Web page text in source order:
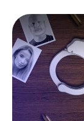
solving the
mystery dinner
around in the
completely new
Interactive
You'll be
tour in